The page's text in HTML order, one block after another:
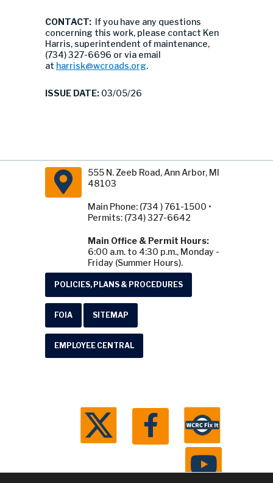
CONTACT: If you have any questions
concerning this work, please contact Ken
Harris, superintendent of maintenance,
(734) 327-6696 or via email
at harrisk@wcroads.org.
ISSUE DATE: 03/05/26
555 N. Zeeb Road, Ann Arbor, MI
48103
Main Phone: (734 ) 761-1500 •
Permits: (734) 327-6642
Main Office & Permit Hours:
6:00 a.m. to 4:30 p.m., Monday -
Friday (Summer Hours).
POLICIES, PLANS & PROCEDURES
FOIA SITEMAP
EMPLOYEE CENTRAL